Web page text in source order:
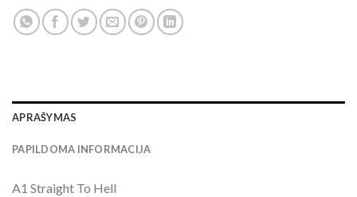
APRAŠYMAS
PAPILDOMA INFORMACIJA
A1 Straight To Hell